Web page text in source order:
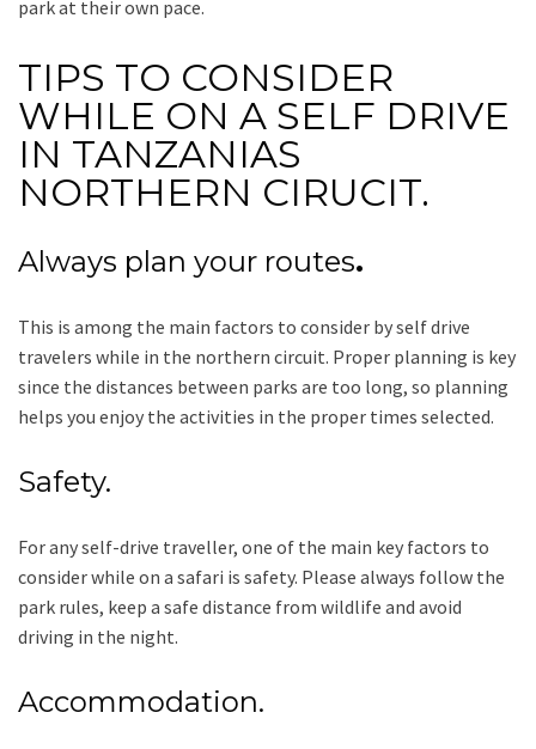
park at their own pace.
TIPS TO CONSIDER
WHILE ON A SELF DRIVE
IN TANZANIAS
NORTHERN CIRUCIT.
Always plan your routes.
This is among the main factors to consider by self drive
travelers while in the northern circuit. Proper planning is key
since the distances between parks are too long, so planning
helps you enjoy the activities in the proper times selected.
Safety.
For any self-drive traveller, one of the main key factors to
consider while on a safari is safety. Please always follow the
park rules, keep a safe distance from wildlife and avoid
driving in the night.
Accommodation.